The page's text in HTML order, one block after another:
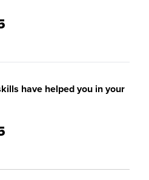
have helped you in your